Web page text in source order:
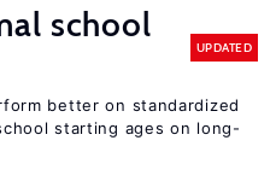
school
UPDATED
better on standardized
starting ages on long-